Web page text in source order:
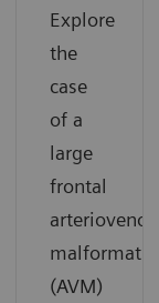
Explore
the
case
of a
large
frontal
arteriovenous
malformation
(AVM)